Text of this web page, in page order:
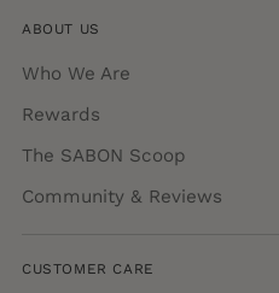
ABOUT US
Who We Are
Rewards
The SABON Scoop
Community & Reviews
CUSTOMER CARE